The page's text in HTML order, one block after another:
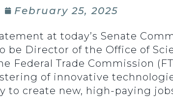
February 25, 2025
at today’s Senate
be Director of the Office of
Federal Trade Commission
of innovative
to create new, high-paying